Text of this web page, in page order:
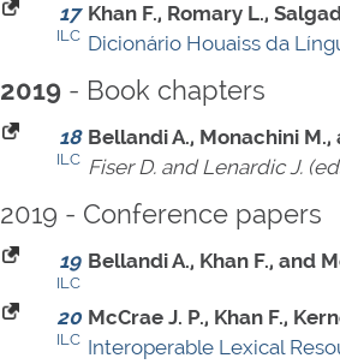
17
ILC
Khan F., Romary L.,
Dicionário Houaiss da
2019 - Book chapters
18
ILC
Bellandi A., Monachini M.,
Fiser D. and Lenardic J.
2019 - Conference papers
19
ILC
Bellandi A., Khan F., and
20
ILC
McCrae J. P., Khan F.,
Interoperable Lexical